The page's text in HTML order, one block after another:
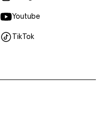
Youtube
TikTok